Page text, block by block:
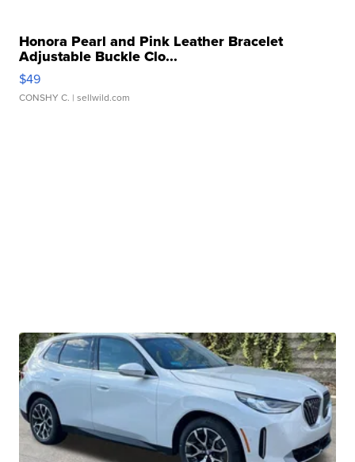
Honora Pearl and Pink Leather Bracelet
Adjustable Buckle Clo...
$49
CONSHY C. | sellwild.com